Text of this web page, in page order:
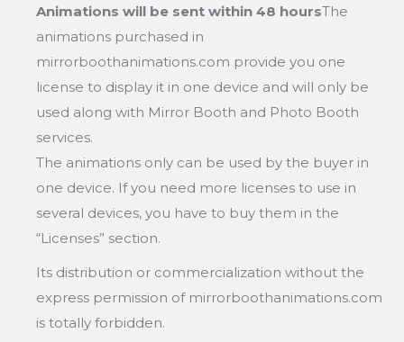
Animations will be sent within 48 hoursThe
animations purchased in
mirrorboothanimations.com provide you one
license to display it in one device and will only be
used along with Mirror Booth and Photo Booth
services.
The animations only can be used by the buyer in
one device. If you need more licenses to use in
several devices, you have to buy them in the
“Licenses” section.
Its distribution or commercialization without the
express permission of mirrorboothanimations.com
is totally forbidden.